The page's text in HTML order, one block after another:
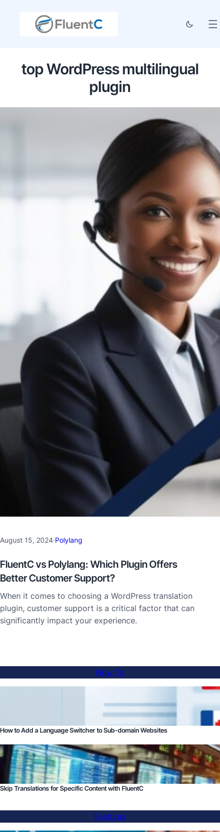
top WordPress multilingual
plugin
August 15, 2024·Polylang
FluentC vs Polylang: Which Plugin Offers
Better Customer Support?
When it comes to choosing a WordPress translation
plugin, customer support is a critical factor that can
significantly impact your experience.
How To
How to Add a Language Switcher to Sub-domain Websites
Skip Translations for Specific Content with FluentC
Features